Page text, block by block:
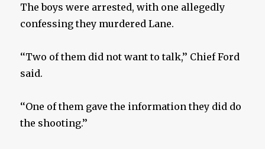
The boys were arrested, with one allegedly
confessing they murdered Lane.
‘‘Two of them did not want to talk,’’ Chief Ford
said.
‘‘One of them gave the information they did do
the shooting.’’